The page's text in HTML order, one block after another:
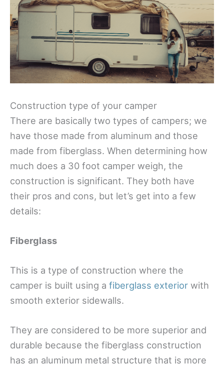
Construction type of your camper
There are basically two types of campers; we
have those made from aluminum and those
made from fiberglass. When determining how
much does a 30 foot camper weigh, the
construction is significant. They both have
their pros and cons, but let’s get into a few
details:
Fiberglass
This is a type of construction where the
camper is built using a fiberglass exterior with
smooth exterior sidewalls.
They are considered to be more superior and
durable because the fiberglass construction
has an aluminum metal structure that is more